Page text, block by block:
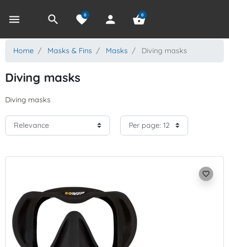
menu search favorite
0 person shopping_basket
0
Home Masks & Fins Masks Diving masks
Diving masks
Diving masks
favorite_border